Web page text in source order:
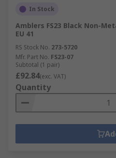
In Stock
Amblers FS23 Black Non-
EU 41
RS Stock No. 273-5720
Mfr. Part No. FS23-07
Subtotal (1 pair)
£92.84(exc. VAT)
Quantity